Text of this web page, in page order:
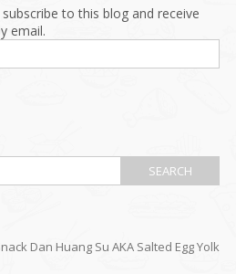
to this blog and receive
email.
Dan Huang Su AKA Salted Egg Yolk